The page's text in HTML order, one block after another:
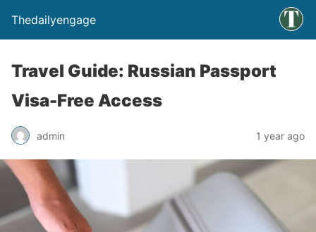
Thedailyengage
Travel Guide: Russian Passport
Visa-Free Access
admin 1 year ago